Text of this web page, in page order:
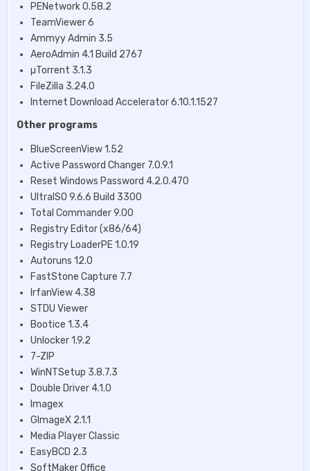
PENetwork 0.58.2
TeamViewer 6
Ammyy Admin 3.5
AeroAdmin 4.1 Build 2767
µTorrent 3.1.3
FileZilla 3.24.0
Internet Download Accelerator 6.10.1.1527
Other programs
BlueScreenView 1.52
Active Password Changer 7.0.9.1
Reset Windows Password 4.2.0.470
UltraISO 9.6.6 Build 3300
Total Commander 9.00
Registry Editor (х86/64)
Registry LoaderPE 1.0.19
Autoruns 12.0
FastStone Capture 7.7
IrfanView 4.38
STDU Viewer
Bootice 1.3.4
Unlocker 1.9.2
7-ZIP
WinNTSetup 3.8.7.3
Double Driver 4.1.0
Imagex
GImageX 2.1.1
Media Player Classic
EasyBCD 2.3
SoftMaker Office